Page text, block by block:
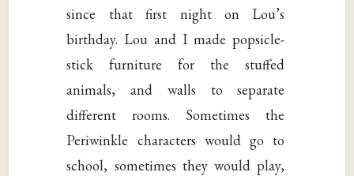
since that first night on Lou’s
birthday. Lou and I made popsicle-
stick furniture for the stuffed
animals, and walls to separate
different rooms. Sometimes the
Periwinkle characters would go to
school, sometimes they would play,